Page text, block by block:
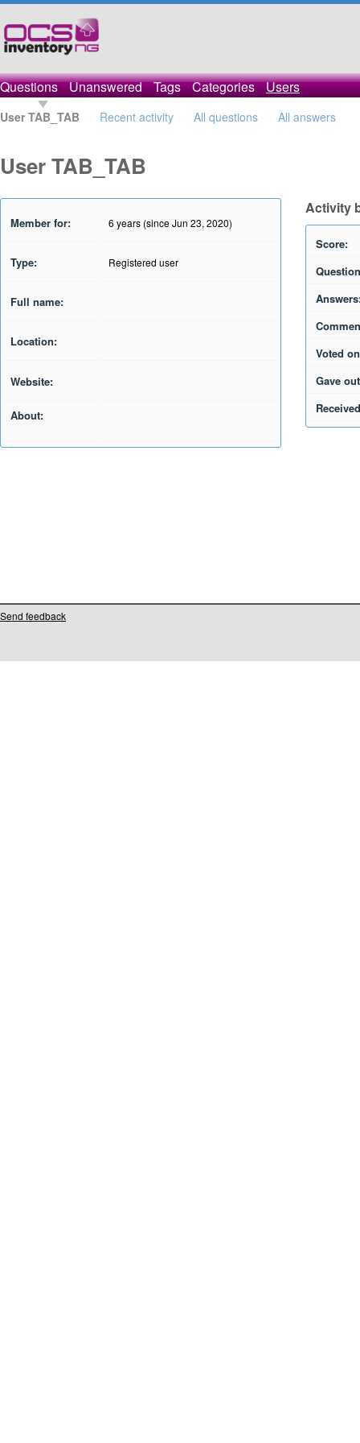
Questions Unanswered Tags Categories Users
User TAB_TAB Recent activity All questions All answers
User TAB_TAB
Member for: 6 years (since Jun 23, 2020)
Type: Registered user
Full name:
Location:
Website:
About:
Activity
Score:
Voted
Gave
Send feedback